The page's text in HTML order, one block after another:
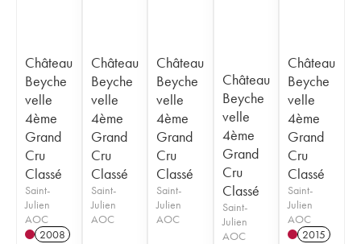
Château
Beyche
velle
4ème
Grand
Cru
Classé
Saint-
Julien
AOC
2008
Château
Beyche
velle
4ème
Grand
Cru
Classé
Saint-
Julien
AOC
Château
Beyche
velle
4ème
Grand
Cru
Classé
Saint-
Julien
AOC
Château
Beyche
velle
4ème
Grand
Cru
Classé
Saint-
Julien
AOC
Château
Beyche
velle
4ème
Grand
Cru
Classé
Saint-
Julien
AOC
2015